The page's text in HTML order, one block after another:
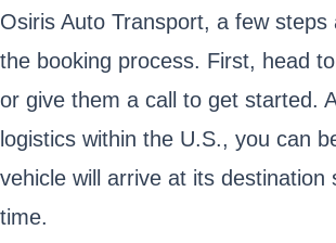
Osiris Auto Transport, a few steps
the booking process. First, head
or give them a call to get started.
logistics within the U.S., you can
vehicle will arrive at its destination
time.